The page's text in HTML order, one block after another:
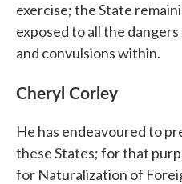
exercise; the State
exposed to all the
and convulsions within.
Cheryl Corley
He has endeavoured to
these States; for that
for Naturalization of